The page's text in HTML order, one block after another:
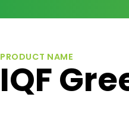
PRODUCT NAME
IQF